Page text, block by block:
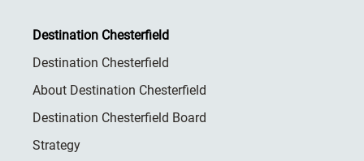
Destination Chesterfield
Destination Chesterfield
About Destination Chesterfield
Destination Chesterfield Board
Strategy